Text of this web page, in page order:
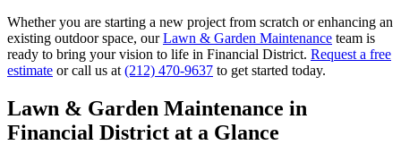
Whether you are starting a new project from scratch or enhancing an
existing outdoor space, our Lawn & Garden Maintenance team is
ready to bring your vision to life in Financial District. Request a free
estimate or call us at (212) 470-9637 to get started today.
Lawn & Garden Maintenance in
Financial District at a Glance